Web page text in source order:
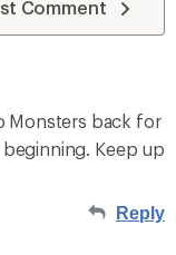
Comment
Monsters back for
Keep up
Reply